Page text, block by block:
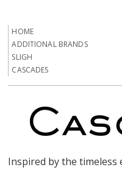
HOME
ADDITIONAL BRANDS
SLIGH
CASCADES
Inspired by the timeless